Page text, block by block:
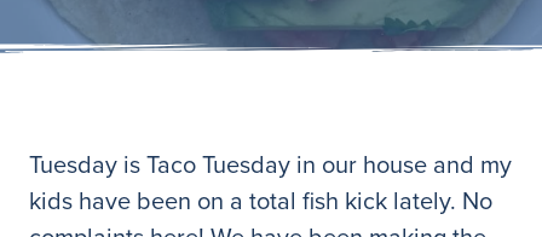
Tuesday is Taco Tuesday in our house and my
kids have been on a total fish kick lately. No